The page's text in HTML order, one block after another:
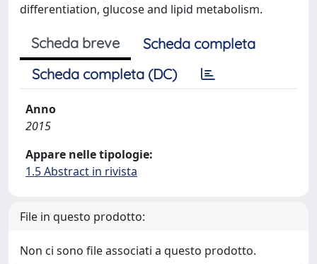
differentiation, glucose and lipid metabolism.
Scheda breve
Scheda completa
Scheda completa (DC)
Anno
2015
Appare nelle tipologie:
1.5 Abstract in rivista
File in questo prodotto:
Non ci sono file associati a questo prodotto.